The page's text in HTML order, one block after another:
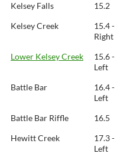
Kelsey Falls 15.2
Kelsey Creek
15.4 -
Right
Lower Kelsey Creek
15.6 -
Left
Battle Bar
16.4 -
Left
Battle Bar Riffle 16.5
Hewitt Creek
17.3 -
Left